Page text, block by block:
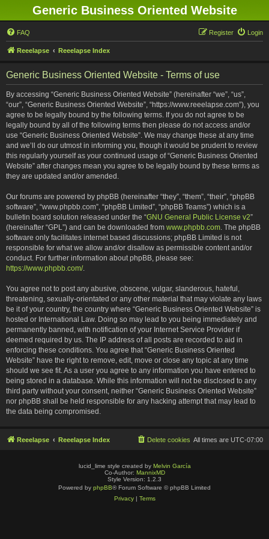
Generic Business Oriented Website
FAQ Login
Register
Reeelapse Reeelapse Index
Generic Business Oriented Website - Terms of use
By accessing “Generic Business Oriented Website” (hereinafter “we”, “us”,
“our”, “Generic Business Oriented Website”, “https://www.reeelapse.com”), you
agree to be legally bound by the following terms. If you do not agree to be
legally bound by all of the following terms then please do not access and/or
use “Generic Business Oriented Website”. We may change these at any time
and we’ll do our utmost in informing you, though it would be prudent to review
this regularly yourself as your continued usage of “Generic Business Oriented
Website” after changes mean you agree to be legally bound by these terms as
they are updated and/or amended.
Our forums are powered by phpBB (hereinafter “they”, “them”, “their”, “phpBB
software”, “www.phpbb.com”, “phpBB Limited”, “phpBB Teams”) which is a
bulletin board solution released under the “GNU General Public License v2”
(hereinafter “GPL”) and can be downloaded from www.phpbb.com. The phpBB
software only facilitates internet based discussions; phpBB Limited is not
responsible for what we allow and/or disallow as permissible content and/or
conduct. For further information about phpBB, please see:
https://www.phpbb.com/.
You agree not to post any abusive, obscene, vulgar, slanderous, hateful,
threatening, sexually-orientated or any other material that may violate any laws
be it of your country, the country where “Generic Business Oriented Website” is
hosted or International Law. Doing so may lead to you being immediately and
permanently banned, with notification of your Internet Service Provider if
deemed required by us. The IP address of all posts are recorded to aid in
enforcing these conditions. You agree that “Generic Business Oriented
Website” have the right to remove, edit, move or close any topic at any time
should we see fit. As a user you agree to any information you have entered to
being stored in a database. While this information will not be disclosed to any
third party without your consent, neither “Generic Business Oriented Website”
nor phpBB shall be held responsible for any hacking attempt that may lead to
the data being compromised.
Reeelapse Reeelapse Index All times are UTC-07:00
Delete cookies
lucid_lime style created by Melvin García
Co-Author: MannixMD
Style Version: 1.2.3
Powered by phpBB® Forum Software © phpBB Limited
Privacy| Terms